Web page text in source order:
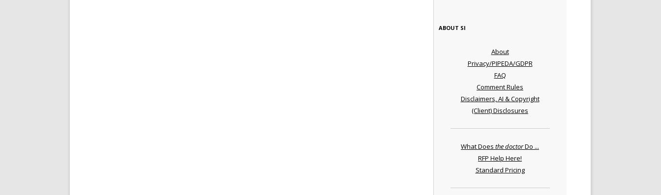
ABOUT SI
About
Privacy/PIPEDA/GDPR
FAQ
Comment Rules
Disclaimers, AI & Copyright
(Client) Disclosures
What Does the doctorDo ...
RFP Help Here!
Standard Pricing